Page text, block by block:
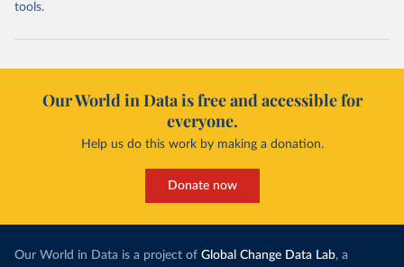
tools.
Our World in Data is free and accessible for
everyone.
Help us do this work by making a donation.
Donate now
Our World in Data is a project of Global Change Data Lab, a